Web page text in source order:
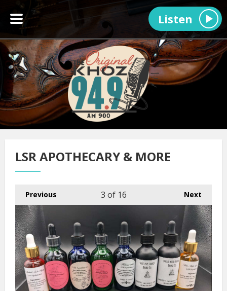
Listen
LSR APOTHECARY & MORE
Previous Next
3 of 16